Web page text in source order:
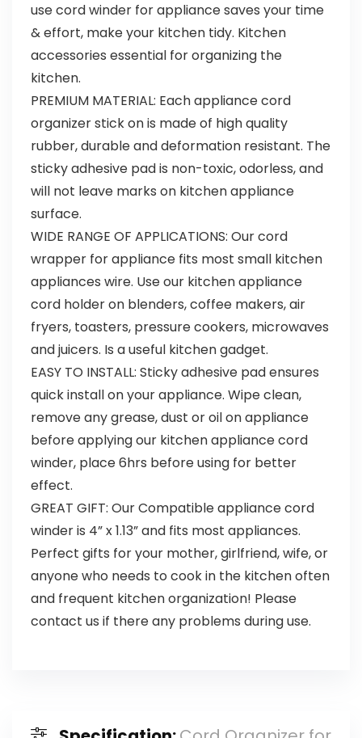
use cord winder for appliance saves your time
& effort, make your kitchen tidy. Kitchen
accessories essential for organizing the
kitchen.
PREMIUM MATERIAL: Each appliance cord
organizer stick on is made of high quality
rubber, durable and deformation resistant. The
sticky adhesive pad is non-toxic, odorless, and
will not leave marks on kitchen appliance
surface.
WIDE RANGE OF APPLICATIONS: Our cord
wrapper for appliance fits most small kitchen
appliances wire. Use our kitchen appliance
cord holder on blenders, coffee makers, air
fryers, toasters, pressure cookers, microwaves
and juicers. Is a useful kitchen gadget.
EASY TO INSTALL: Sticky adhesive pad ensures
quick install on your appliance. Wipe clean,
remove any grease, dust or oil on appliance
before applying our kitchen appliance cord
winder, place 6hrs before using for better
effect.
GREAT GIFT: Our Compatible appliance cord
winder is 4” x 1.13” and fits most appliances.
Perfect gifts for your mother, girlfriend, wife, or
anyone who needs to cook in the kitchen often
and frequent kitchen organization! Please
contact us if there any problems during use.